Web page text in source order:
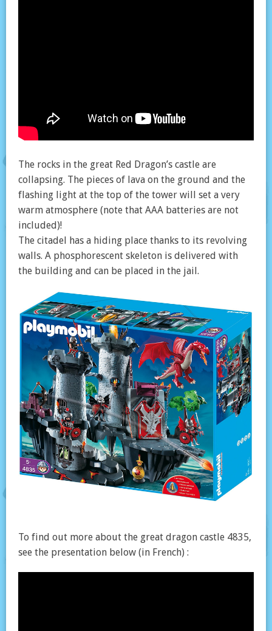
The rocks in the great Red Dragon’s castle are
collapsing. The pieces of lava on the ground and the
flashing light at the top of the tower will set a very
warm atmosphere (note that AAA batteries are not
included)!
The citadel has a hiding place thanks to its revolving
walls. A phosphorescent skeleton is delivered with
the building and can be placed in the jail.
To find out more about the great dragon castle 4835,
see the presentation below (in French) :